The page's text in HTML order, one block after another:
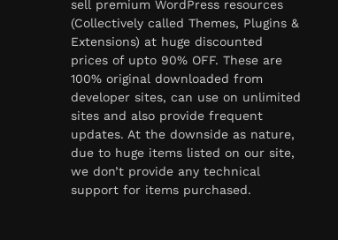
sell premium WordPress resources
(Collectively called Themes, Plugins &
Extensions) at huge discounted
prices of upto 90% OFF. These are
100% original downloaded from
developer sites, can use on unlimited
sites and also provide frequent
updates. At the downside as nature,
due to huge items listed on our site,
we don’t provide any technical
support for items purchased.